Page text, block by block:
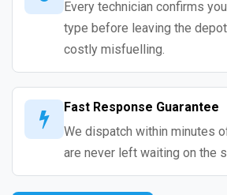
Every technician confirms
type before leaving the
costly misfuelling.
Fast Response Guarantee
We dispatch within minutes
are never left waiting on the